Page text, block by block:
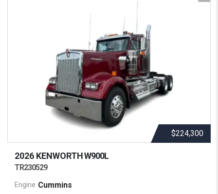
$224,300
2026 KENWORTHW900L
TR230529
Engine Cummins